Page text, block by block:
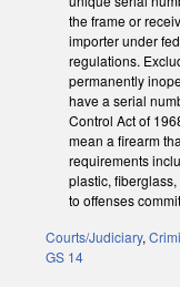
the frame or
importer under
regulations.
permanently
have a serial
Control Act of
mean a firearm
requirements
plastic,
to offenses
Courts/Judiciary,
GS 14